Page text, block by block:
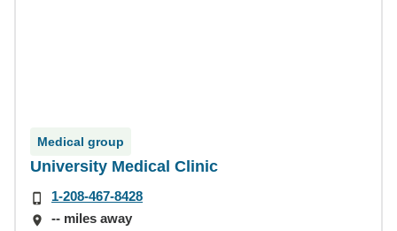
Medical group
University Medical Clinic
1-208-467-8428
-- miles away